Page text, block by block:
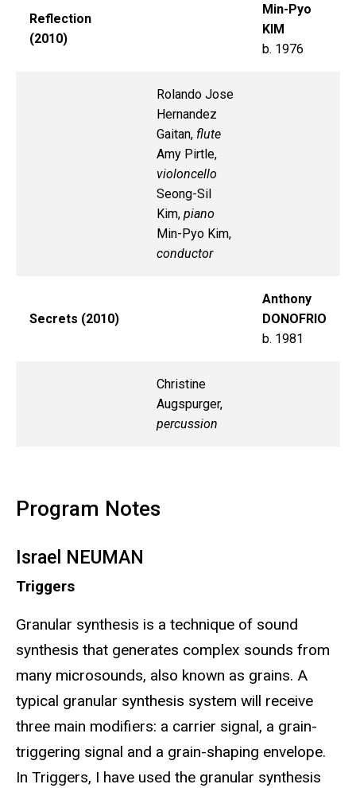
Reflection
(2010)
Min-Pyo
KIM
b. 1976
Rolando Jose
Hernandez
Gaitan, flute
Amy Pirtle,
violoncello
Seong-Sil
Kim, piano
Min-Pyo Kim,
conductor
Secrets (2010)
Anthony
DONOFRIO
b. 1981
Christine
Augspurger,
percussion
Program Notes
Israel NEUMAN
Triggers
Granular synthesis is a technique of sound
synthesis that generates complex sounds from
many microsounds, also known as grains. A
typical granular synthesis system will receive
three main modifiers: a carrier signal, a grain-
triggering signal and a grain-shaping envelope.
In Triggers, I have used the granular synthesis